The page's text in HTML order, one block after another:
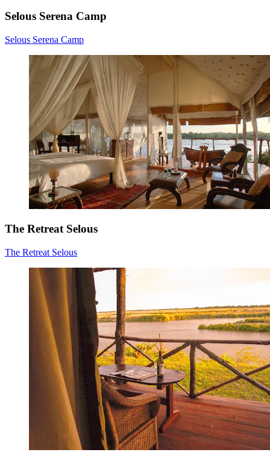
Selous Serena Camp
Selous Serena Camp
The Retreat Selous
The Retreat Selous